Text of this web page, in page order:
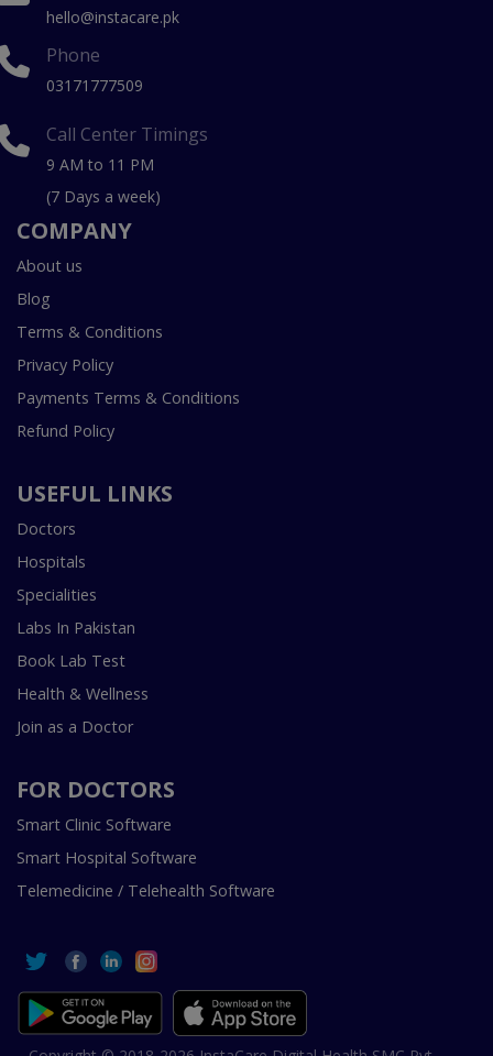
hello@instacare.pk
Phone
03171777509
Call Center Timings
9 AM to 11 PM
(7 Days a week)
COMPANY
About us
Blog
Terms & Conditions
Privacy Policy
Payments Terms & Conditions
Refund Policy
USEFUL LINKS
Doctors
Hospitals
Specialities
Labs In Pakistan
Book Lab Test
Health & Wellness
Join as a Doctor
FOR DOCTORS
Smart Clinic Software
Smart Hospital Software
Telemedicine / Telehealth Software